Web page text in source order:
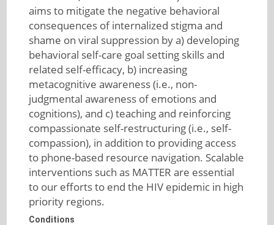
aims to mitigate the negative behavioral
consequences of internalized stigma and
shame on viral suppression by a) developing
behavioral self-care goal setting skills and
related self-efficacy, b) increasing
metacognitive awareness (i.e., non-
judgmental awareness of emotions and
cognitions), and c) teaching and reinforcing
compassionate self-restructuring (i.e., self-
compassion), in addition to providing access
to phone-based resource navigation. Scalable
interventions such as MATTER are essential
to our efforts to end the HIV epidemic in high
priority regions.
Conditions